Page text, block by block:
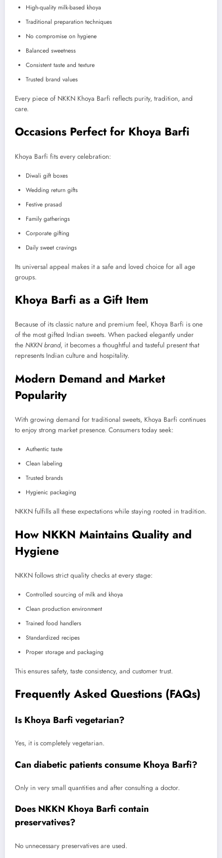
High-quality milk-based khoya
Traditional preparation techniques
No compromise on hygiene
Balanced sweetness
Consistent taste and texture
Trusted brand values
Every piece of NKKN Khoya Barfi reflects purity, tradition, and
care.
Occasions Perfect for Khoya Barfi
Khoya Barfi fits every celebration:
Diwali gift boxes
Wedding return gifts
Festive prasad
Family gatherings
Corporate gifting
Daily sweet cravings
Its universal appeal makes it a safe and loved choice for all age
groups.
Khoya Barfi as a Gift Item
Because of its classic nature and premium feel, Khoya Barfi is one
of the most gifted Indian sweets. When packed elegantly under
the NKKN brand, it becomes a thoughtful and tasteful present that
represents Indian culture and hospitality.
Modern Demand and Market
Popularity
With growing demand for traditional sweets, Khoya Barfi continues
to enjoy strong market presence. Consumers today seek:
Authentic taste
Clean labeling
Trusted brands
Hygienic packaging
NKKN fulfills all these expectations while staying rooted in tradition.
How NKKN Maintains Quality and
Hygiene
NKKN follows strict quality checks at every stage:
Controlled sourcing of milk and khoya
Clean production environment
Trained food handlers
Standardized recipes
Proper storage and packaging
This ensures safety, taste consistency, and customer trust.
Frequently Asked Questions (FAQs)
Is Khoya Barfi vegetarian?
Yes, it is completely vegetarian.
Can diabetic patients consume Khoya Barfi?
Only in very small quantities and after consulting a doctor.
Does NKKN Khoya Barfi contain
preservatives?
No unnecessary preservatives are used.